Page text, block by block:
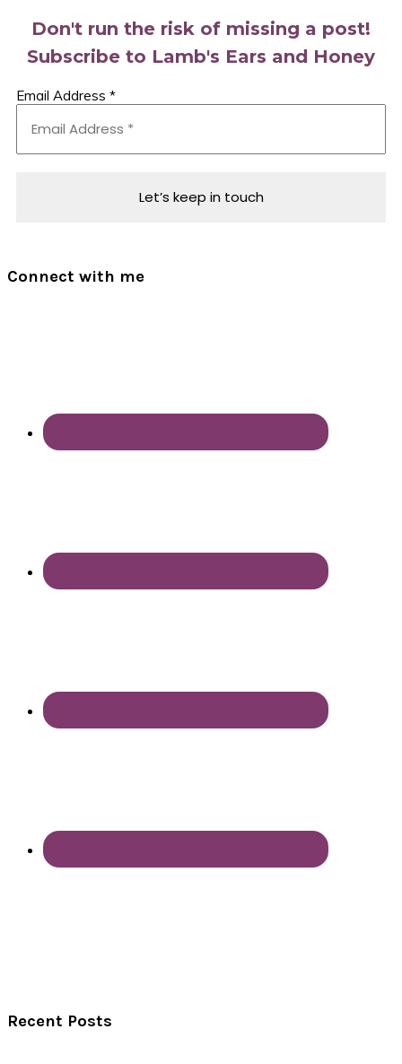
Don't run the risk of missing a post!
Subscribe to Lamb's Ears and Honey
Email Address *
Connect with me
Recent Posts